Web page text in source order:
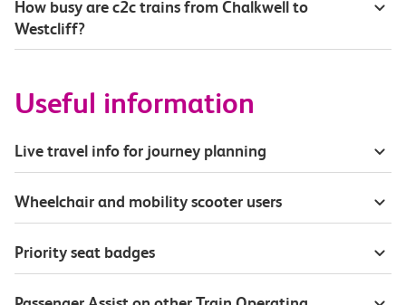
How busy are c2c trains from Chalkwell to
Westcliff?
Useful information
Live travel info for journey planning
Wheelchair and mobility scooter users
Priority seat badges